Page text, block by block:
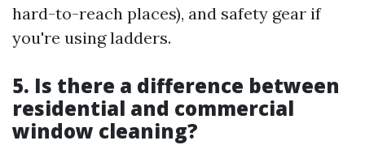
hard-to-reach places), and safety gear if
you're using ladders.
5. Is there a difference between
residential and commercial
window cleaning?